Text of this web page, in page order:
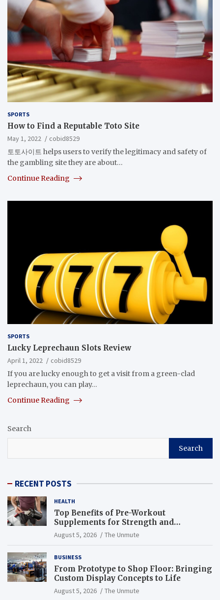
SPORTS
How to Find a Reputable Toto Site
May 1, 2022
cobid8529
토토사이트 helps users to verify the legitimacy and safety of
the gambling site they are about…
Continue Reading
SPORTS
Lucky Leprechaun Slots Review
April 1, 2022
cobid8529
If you are lucky enough to get a visit from a green-clad
leprechaun, you can play…
Continue Reading
Search
Search
RECENT POSTS
HEALTH
Top Benefits of Pre-Workout
Supplements for Strength and
Endurance
August 5, 2026 The Unmute
BUSINESS
From Prototype to Shop Floor: Bringing
Custom Display Concepts to Life
August 5, 2026 The Unmute